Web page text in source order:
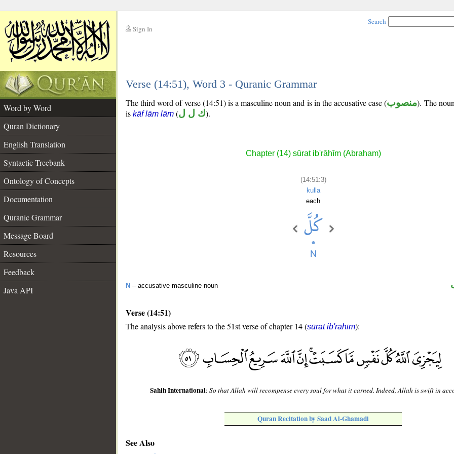
Sign In
Search
Verse (14:51), Word 3 - Quranic Grammar
Word by Word
Quran Dictionary
English Translation
Syntactic Treebank
Ontology of Concepts
Documentation
Quranic Grammar
Message Board
Resources
Feedback
Java API
The third word of verse (14:51) is a masculine noun and is in the accusative case (منصوب). The
is kāf lām lām (ك ل ل).
Chapter (14) sūrat ib'rāhīm (Abraham)
(14:51:3)
kulla
each
N – accusative masculine noun
Verse (14:51)
The analysis above refers to the 51st verse of chapter 14 (sūrat ib'rāhīm):
Sahih International:So that Allah will recompense every soul for what it earned. Indeed, Allah is swift in
Quran Recitation by Saad Al-Ghamadi
See Also